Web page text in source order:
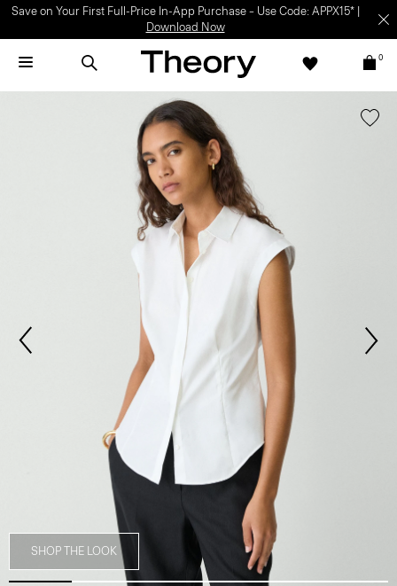
Save on Your First Full-Price In-App Purchase – Use Code: APPX15* |
Download Now
0
SHOP THE LOOK